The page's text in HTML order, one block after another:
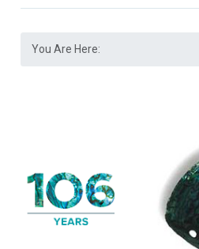
You Are Here: